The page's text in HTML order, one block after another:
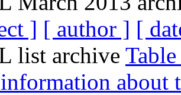
] [ author ] [
list archive
about